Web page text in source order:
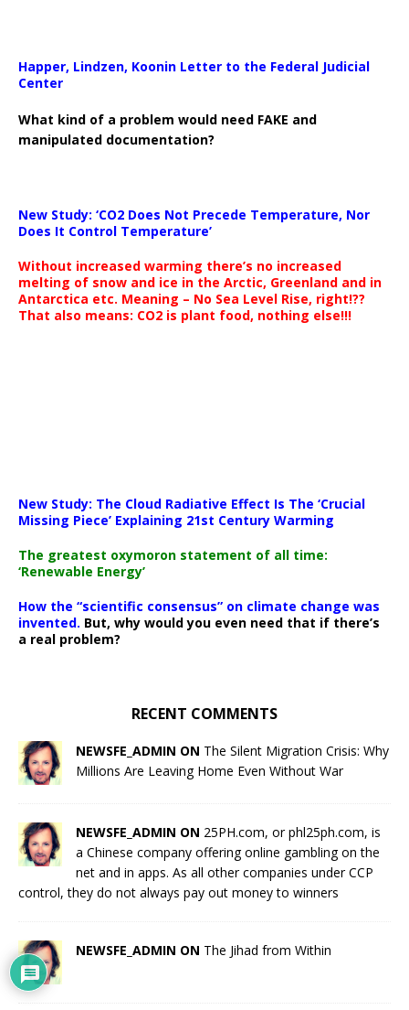
Happer, Lindzen, Koonin Letter to the Federal Judicial
Center
What kind of a problem would need FAKE and
manipulated documentation?
New Study: ‘CO2 Does Not Precede Temperature, Nor
Does It Control Temperature’
Without increased warming there’s no increased
melting of snow and ice in the Arctic, Greenland and in
Antarctica etc. Meaning – No Sea Level Rise, right!??
That also means: CO2 is plant food, nothing else!!!
New Study: The Cloud Radiative Effect Is The ‘Crucial
Missing Piece’ Explaining 21st Century Warming
The greatest oxymoron statement of all time:
‘Renewable Energy’
How the “scientific consensus” on climate change was
invented. But, why would you even need that if there’s
a real problem?
RECENT COMMENTS
NEWSFE_ADMIN ON The Silent Migration Crisis: Why
Millions Are Leaving Home Even Without War
NEWSFE_ADMIN ON 25PH.com, or phl25ph.com, is
a Chinese company offering online gambling on the
net and in apps. As all other companies under CCP
control, they do not always pay out money to winners
NEWSFE_ADMIN ON The Jihad from Within